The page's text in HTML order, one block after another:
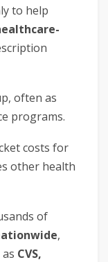
to help
often as
programs.
costs for
other health
of
,
CVS,